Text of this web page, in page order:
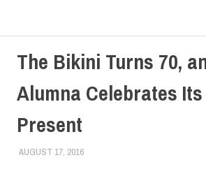
The Bikini Turns 70,
Alumna Celebrates
Present
AUGUST 17, 2016FIT NEWSROOM
ALUMNI